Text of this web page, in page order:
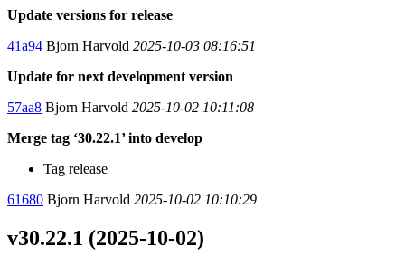
Update versions for release
41a94 Bjorn Harvold 2025-10-03 08:16:51
Update for next development version
57aa8 Bjorn Harvold 2025-10-02 10:11:08
Merge tag ‘30.22.1’ into develop
Tag release
61680 Bjorn Harvold 2025-10-02 10:10:29
v30.22.1 (2025-10-02)